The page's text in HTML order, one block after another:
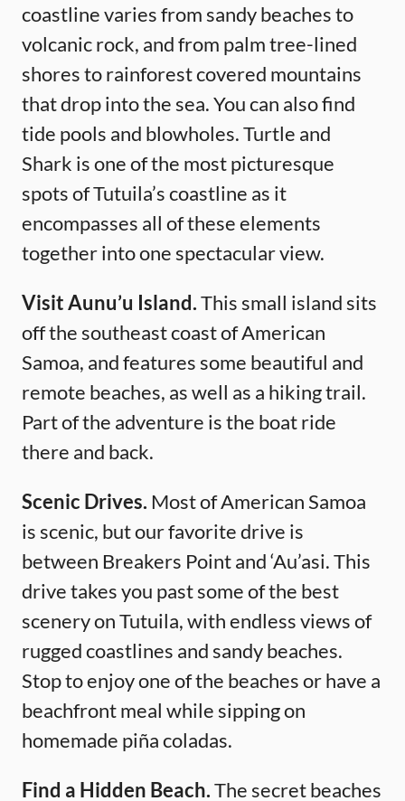
coastline varies from sandy beaches to
volcanic rock, and from palm tree-lined
shores to rainforest covered mountains
that drop into the sea. You can also find
tide pools and blowholes. Turtle and
Shark is one of the most picturesque
spots of Tutuila’s coastline as it
encompasses all of these elements
together into one spectacular view.
Visit Aunu’u Island.This small island sits
off the southeast coast of American
Samoa, and features some beautiful and
remote beaches, as well as a hiking trail.
Part of the adventure is the boat ride
there and back.
Scenic Drives. Most of American Samoa
is scenic, but our favorite drive is
between Breakers Point and ‘Au’asi. This
drive takes you past some of the best
scenery on Tutuila, with endless views of
rugged coastlines and sandy beaches.
Stop to enjoy one of the beaches or have a
beachfront meal while sipping on
homemade piña coladas.
Find a Hidden Beach.The secret beaches